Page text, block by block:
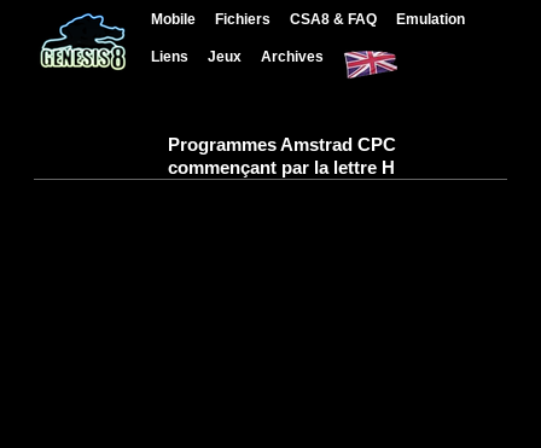
Mobile Fichiers CSA8 & FAQ Emulation
Liens Jeux Archives
Programmes Amstrad CPC
commençant par la lettre H